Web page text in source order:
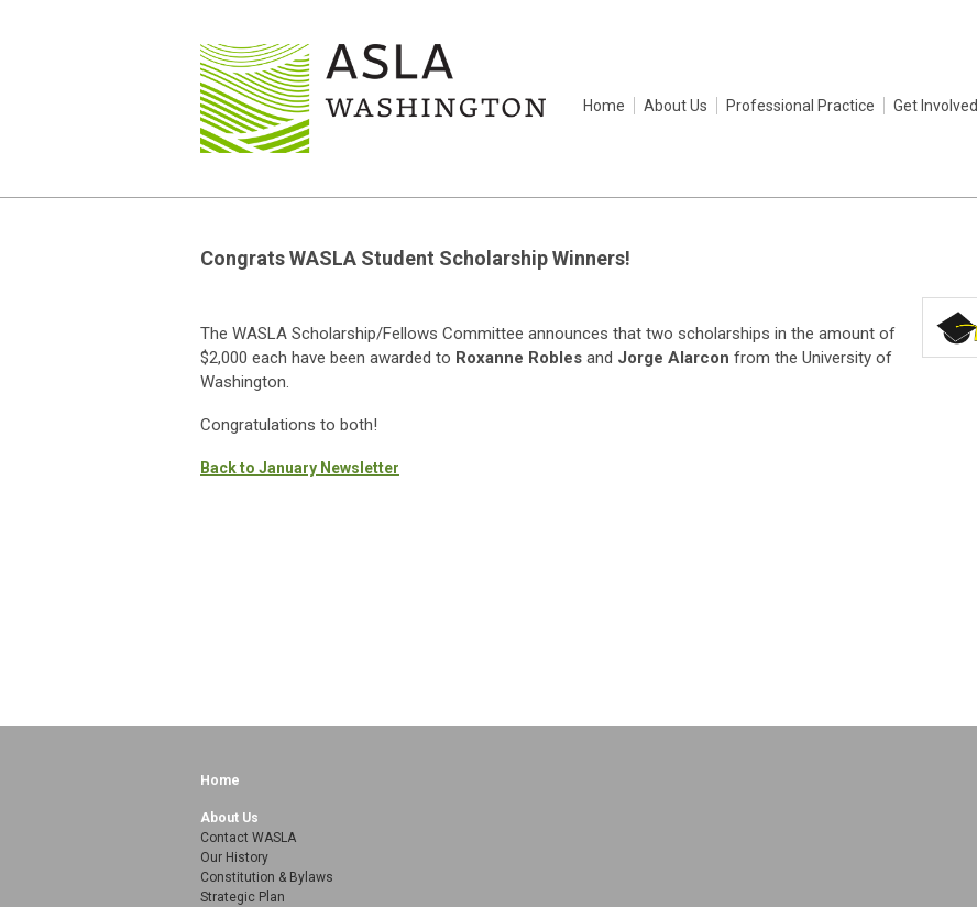
Home About Us Professional Practice Get Involved
Congrats WASLA Student Scholarship Winners!
The WASLA Scholarship/Fellows Committee announces that two scholarships in the amount of
$2,000 each have been awarded to Roxanne Robles and Jorge Alarcon from the University of
Washington.
Congratulations to both!
Back to January Newsletter
Home
About Us
Contact WASLA
Our History
Constitution & Bylaws
Strategic Plan